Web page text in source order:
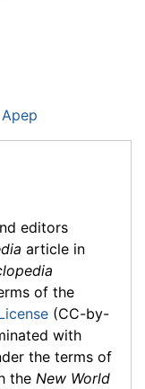
editors
article in
of the
(CC-by-
with
the terms of
the New World